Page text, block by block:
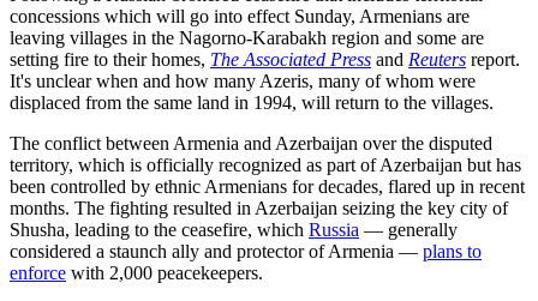
concessions which will go into effect Sunday, Armenians are
leaving villages in the Nagorno-Karabakh region and some are
setting fire to their homes, The Associated Press and Reuters report.
It's unclear when and how many Azeris, many of whom were
displaced from the same land in 1994, will return to the villages.
The conflict between Armenia and Azerbaijan over the disputed
territory, which is officially recognized as part of Azerbaijan but has
been controlled by ethnic Armenians for decades, flared up in recent
months. The fighting resulted in Azerbaijan seizing the key city of
Shusha, leading to the ceasefire, which Russia — generally
considered a staunch ally and protector of Armenia — plans to
enforce with 2,000 peacekeepers.